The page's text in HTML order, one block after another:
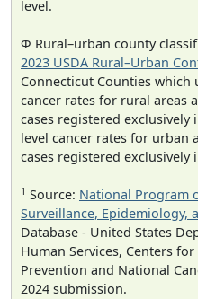
level.
Φ Rural–urban county
2023 USDA Rural–Urban
Connecticut Counties which
cancer rates for rural areas
cases registered
level cancer rates for urban
cases registered exclusively
1 Source: National Program
Surveillance, Epidemiology,
Database - United States
Human Services, Centers
Prevention and National
2024 submission.